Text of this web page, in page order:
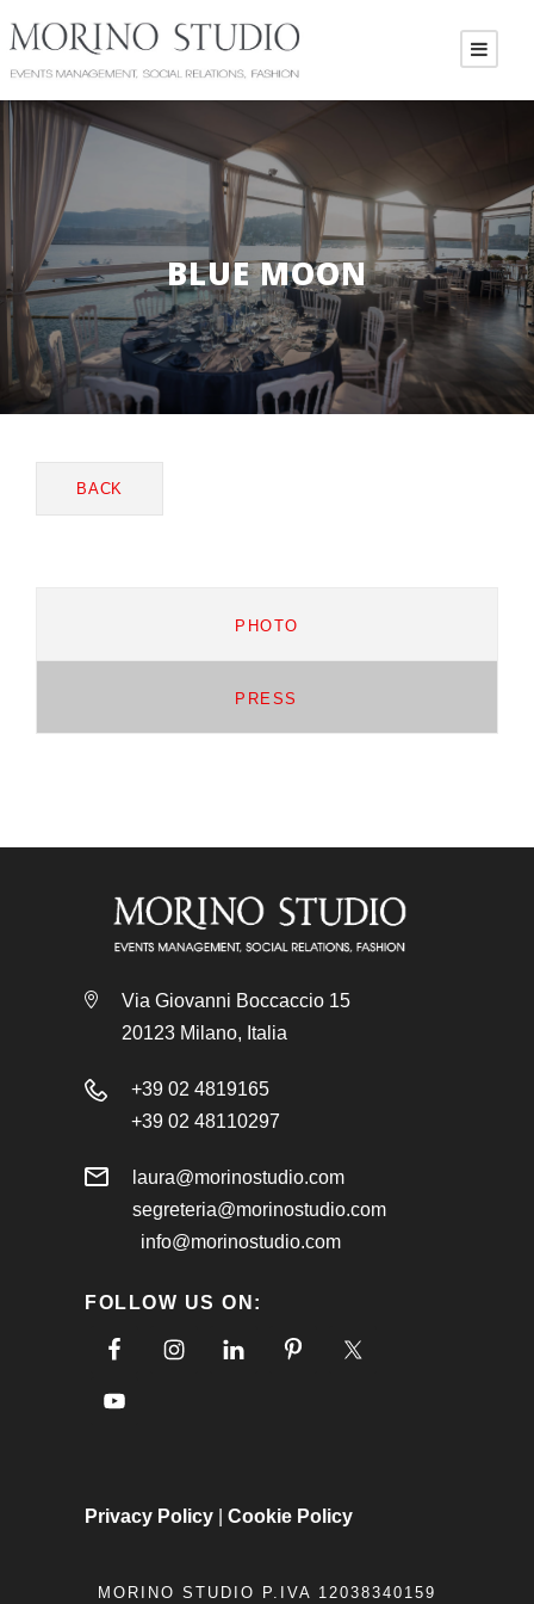
BLUE MOON
BACK
PHOTO
PRESS
Via Giovanni Boccaccio 15
20123 Milano, Italia
+39 02 4819165
+39 02 48110297
laura@morinostudio.com
segreteria@morinostudio.com
info@morinostudio.com
FOLLOW US ON:
Privacy Policy Cookie Policy
MORINO STUDIO P.IVA 12038340159